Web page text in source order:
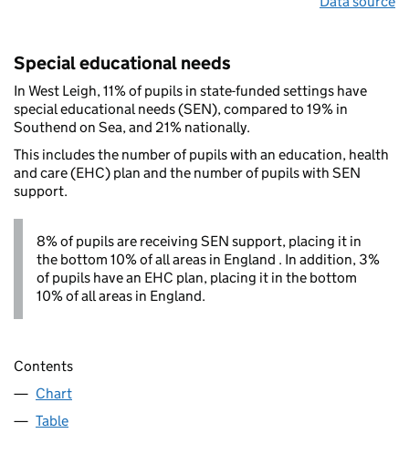
Special educational needs
In West Leigh, 11% of pupils in state-funded settings have
special educational needs (SEN), compared to 19% in
Southend on Sea, and 21% nationally.
This includes the number of pupils with an education, health
and care (EHC) plan and the number of pupils with SEN
support.
8% of pupils are receiving SEN support, placing it in
the bottom 10% of all areas in England . In addition, 3%
of pupils have an EHC plan, placing it in the bottom
10% of all areas in England.
Contents
Chart
Table